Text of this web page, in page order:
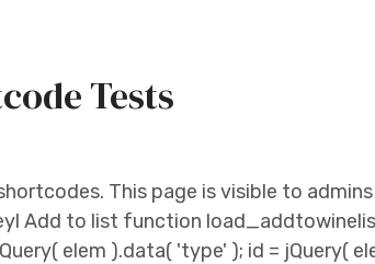
Tests
This page is visible to admins
Add to list function
elem ).data( 'type' ); id = jQuery(